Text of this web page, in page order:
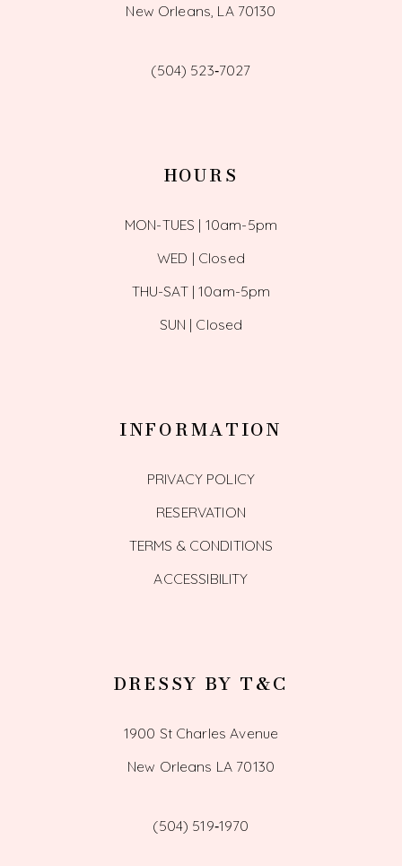
New Orleans, LA 70130
(504) 523‑7027
HOURS
MON-TUES | 10am-5pm
WED | Closed
THU-SAT | 10am-5pm
SUN | Closed
INFORMATION
PRIVACY POLICY
RESERVATION
TERMS & CONDITIONS
ACCESSIBILITY
DRESSY BY T&C
1900 St Charles Avenue
New Orleans LA 70130
(504) 519‑1970